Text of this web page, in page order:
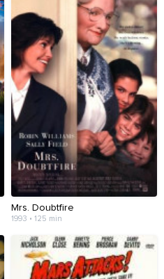
Mrs. Doubtfire
1993 • 125 min